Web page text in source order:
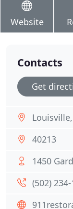
Website
Contacts
Get
40213
1450
(502)